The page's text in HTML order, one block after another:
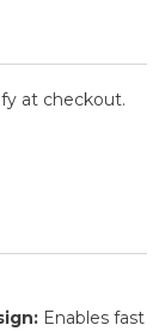
at checkout.
Enables fast